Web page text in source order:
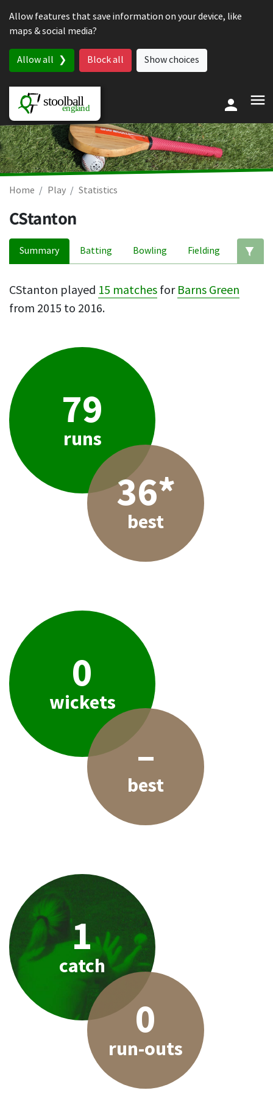
Allow features that save information on your device, like
maps & social media?
Allow all Block all Show choices
Home Play Statistics
CStanton
Summary Batting Bowling Fielding
CStanton played 15 matches for Barns Green
from 2015 to 2016.
79
runs
36*
best
0
wickets
–
best
1
catch
0
run-outs